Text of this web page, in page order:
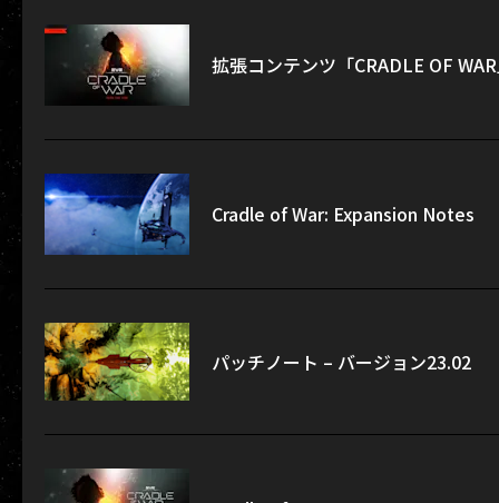
拡張コンテンツ「CRADLE OF
Cradle of War: Expansion Notes
パッチノート – バージョン23.02